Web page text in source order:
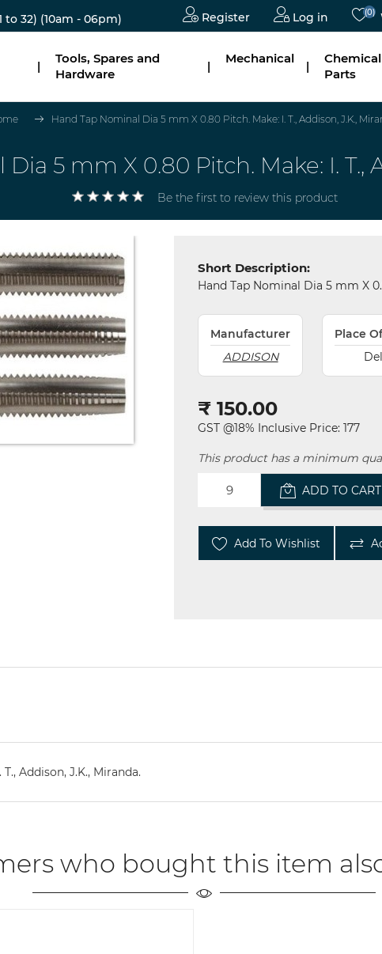
to 32) (10am - 06pm) Register Log in (0)
|
Tools, Spares and
Hardware
|
Mechanical
|
Parts
Hand Tap Nominal Dia 5 mm X 0.80 Pitch. Make: I. T., Addison, J.K.,
5 mm X 0.80 Pitch. Make: I. T.,
Be the first to review this product
Short Description:
Hand Tap Nominal Dia 5 mm X
Manufacturer
ADDISON
Place
₹ 150.00
GST @18% Inclusive Price: 177
This product has a minimum
ADD TO CART
Add To Wishlist
Addison, J.K., Miranda.
who bought this item